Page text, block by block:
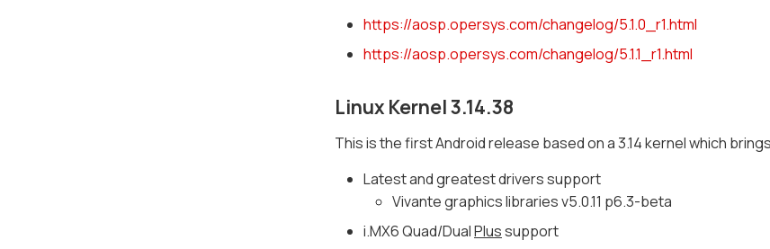
https://aosp.opersys.com/changelog/5.1.0_r1.html
https://aosp.opersys.com/changelog/5.1.1_r1.html
Linux Kernel 3.14.38
This is the first Android release based on a 3.14 kernel which
Latest and greatest drivers support
Vivante graphics libraries v5.0.11 p6.3-beta
i.MX6 Quad/DualPlussupport